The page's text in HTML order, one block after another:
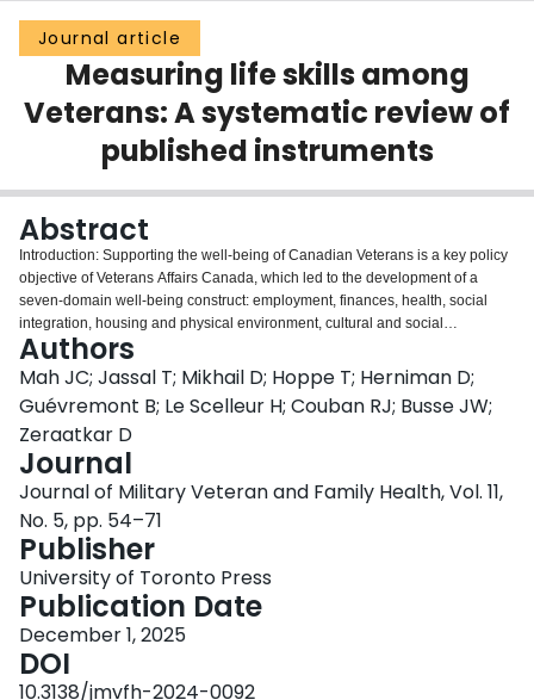
Groups
Scholarly Works
About
Login
Journal article
Measuring life skills among
Veterans: A systematic review of
published instruments
Abstract
Introduction: Supporting the well-being of Canadian Veterans is a key policy
objective of Veterans Affairs Canada, which led to the development of a
seven-domain well-being construct: employment, finances, health, social
integration, housing and physical environment, cultural and social
environment, and life skills and preparedness. However, the usefulness of
this construct depends on being able to reliably measure and operationalize
each domain. This review addresses a gap by evaluating instruments
measuring the life skills and preparedness domain, defined as knowledge
and skills to navigate civilian life after military service. Methods: We
conducted a systematic review of eight bibliographic databases, identifying
instruments measuring life skills and preparedness. We used the COSMIN
checklist and criteria to assess bias risk and evaluate instrument
measurement performance. Veteran partners evaluated the instruments for
applicability and clarity. Results: Of 1,472 records screened, 13 publications
describing nine instruments were included — five measured life skills and
preparedness among Veterans and four in the general community. Internal
consistency among instruments was sufficient; however, other measurement
properties were inconsistent. Only one, the Community Reintegration for
Service Members — Community Adaptive Test, developed with and
validated by Veterans, had high-quality evidence, but our partners were
Authors
Mah JC; Jassal T; Mikhail D; Hoppe T; Herniman D;
Guévremont B; Le Scelleur H; Couban RJ; Busse JW;
Zeraatkar D
Journal
Journal of Military Veteran and Family Health, Vol. 11,
No. 5, pp. 54–71
Publisher
University of Toronto Press
Publication Date
December 1, 2025
DOI
10.3138/jmvfh-2024-0092